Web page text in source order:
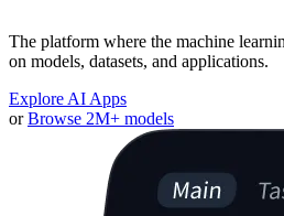
The platform where the machine
on models, datasets, and applications.
Explore AI Apps
or Browse 2M+ models